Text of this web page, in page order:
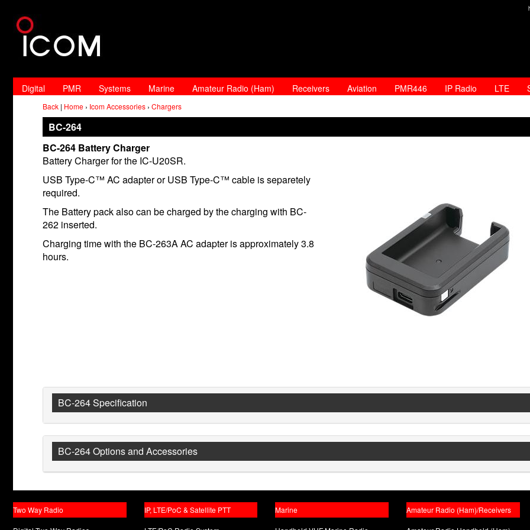
Digital PMR Systems Marine Amateur Radio (Ham) Receivers Aviation PMR446 IP Radio LTE
Back | Home › Icom Accessories › Chargers
BC-264
BC-264 Battery Charger
Battery Charger for the IC-U20SR.
USB Type-C™ AC adapter or USB Type-C™ cable is separetely
required.
The Battery pack also can be charged by the charging with BC-
262 inserted.
Charging time with the BC-263A AC adapter is approximately 3.8
hours.
BC-264 Specification
BC-264 Options and Accessories
Two Way Radio IP, LTE/PoC & Satellite PTT Marine Amateur Radio (Ham)/Receivers